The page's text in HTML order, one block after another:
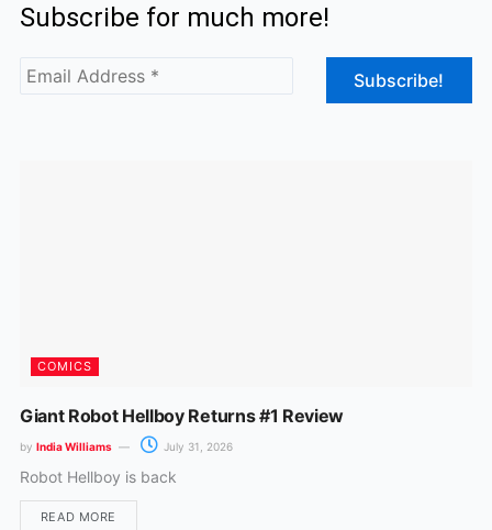
e
b
o
t
Subscribe for much more!
COMICS
Giant Robot Hellboy Returns #1 Review
by India Williams July 31, 2026
Robot Hellboy is back
READ MORE